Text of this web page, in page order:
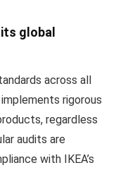
global
across all
rigorous
regardless
audits are
with IKEA’s